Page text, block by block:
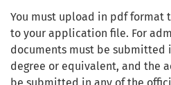
You must upload in pdf format
to your application file. For
documents must be submitted
degree or equivalent, and the